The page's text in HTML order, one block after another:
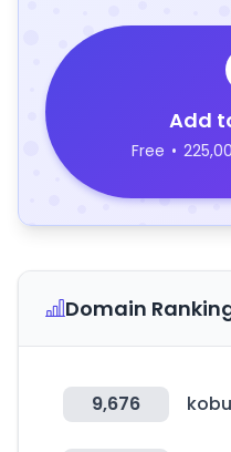
Add
Free •
Domain
9,676